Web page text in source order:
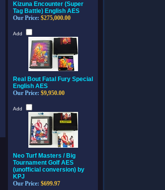
Kizuna Encounter (Super
Tag Battle) English AES
Our Price: $275,000.00
Add
Real Bout Fatal Fury Special
English AES
Our Price: $9,950.00
Add
Neo Turf Masters / Big
Tournament Golf AES
(unofficial conversion) by
KPJ
Our Price: $699.97